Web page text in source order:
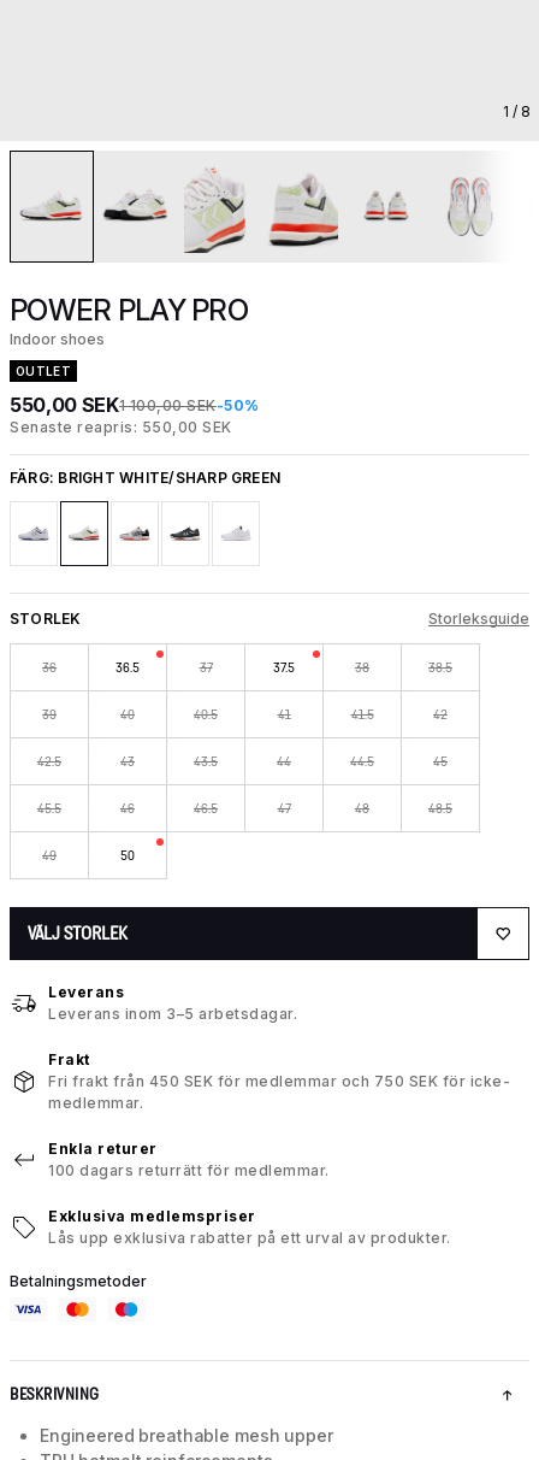
1 / 8
POWER PLAY PRO
Indoor shoes
OUTLET
550,00 SEK1 100,00 SEK-50%
Senaste reapris: 550,00 SEK
FÄRG: BRIGHT WHITE/SHARP GREEN
STORLEK Storleksguide
36 36.5 37 37.5 38 38.5
39 40 40.5 41 41.5 42
42.5 43 43.5 44 44.5 45
45.5 46 46.5 47 48 48.5
49 50
VÄLJ STORLEK
Leverans
Leverans inom 3–5 arbetsdagar.
Frakt
Fri frakt från 450 SEK för medlemmar och 750 SEK för icke-
medlemmar.
Enkla returer
100 dagars returrätt för medlemmar.
Exklusiva medlemspriser
Lås upp exklusiva rabatter på ett urval av produkter.
Betalningsmetoder
BESKRIVNING
Engineered breathable mesh upper